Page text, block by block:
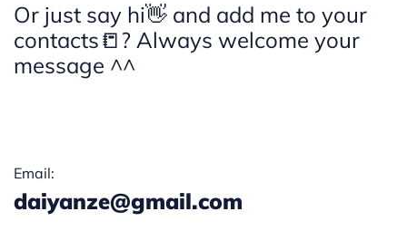
Or just say hi👋 and add me to your
contacts📒? Always welcome your
message ^^
Email:
daiyanze@gmail.com